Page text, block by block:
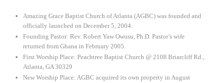
Amazing Grace Baptist Church of Atlanta (AGBC) was founded and
officially launched on December 5, 2004.
Founding Pastor: Rev. Robert Yaw Owusu, Ph.D. Pastor’s wife
returned from Ghana in February 2005.
First Worship Place: Peachtree Baptist Church @ 2108 Briarcliff Rd.,
Atlanta, GA 30329
New Worship Place: AGBC acquired its own property in August